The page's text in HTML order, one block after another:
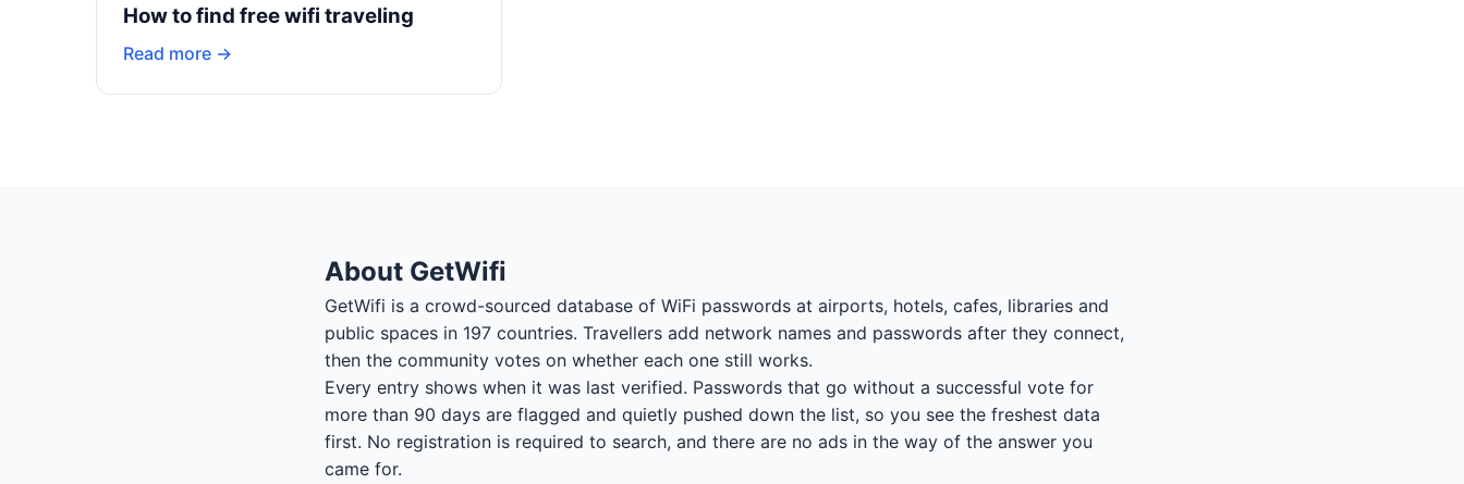
How to find free wifi traveling
Read more →
About GetWifi
GetWifi is a crowd-sourced database of WiFi passwords at airports, hotels, cafes, libraries and
public spaces in 197 countries. Travellers add network names and passwords after they connect,
then the community votes on whether each one still works.
Every entry shows when it was last verified. Passwords that go without a successful vote for
more than 90 days are flagged and quietly pushed down the list, so you see the freshest data
first. No registration is required to search, and there are no ads in the way of the answer you
came for.